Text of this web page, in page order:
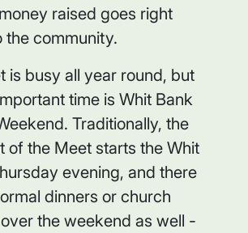
raised goes right
the community.
is busy all year round, but
time is Whit Bank
Traditionally, the
of the Meet starts the Whit
evening, and there
dinners or church
the weekend as well -